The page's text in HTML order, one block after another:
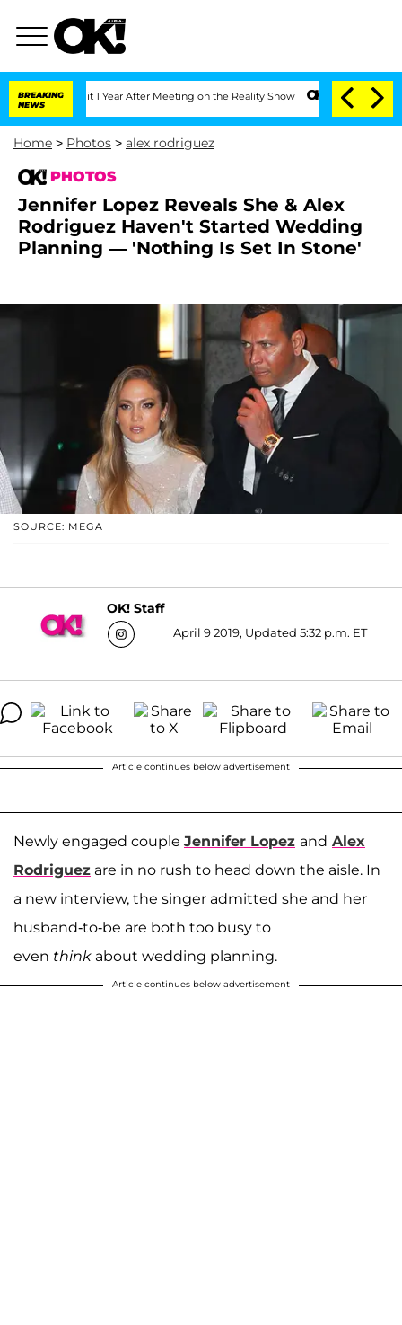
BREAKING
NEWS
1 Year After Meeting on the Reality Show Senate Votes to Hold Dr.
Home > Photos > alex rodriguez
PHOTOS
Jennifer Lopez Reveals She & Alex
Rodriguez Haven't Started Wedding
Planning — 'Nothing Is Set In Stone'
SOURCE: MEGA
OK! Staff
April 9 2019, Updated 5:32 p.m. ET
Article continues below advertisement
Newly engaged couple Jennifer Lopez and Alex
Rodriguez are in no rush to head down the aisle. In
a new interview, the singer admitted she and her
husband-to-be are both too busy to
even think about wedding planning.
Article continues below advertisement